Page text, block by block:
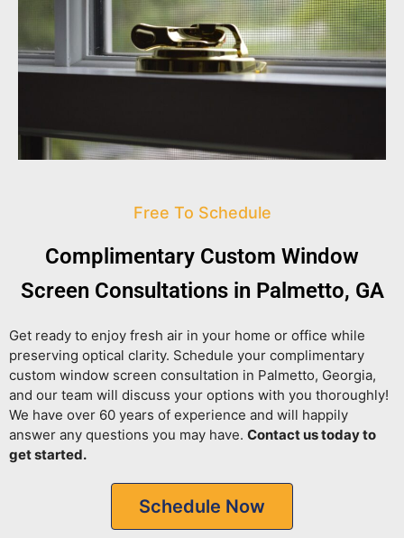
Free To Schedule
Complimentary Custom Window
Screen Consultations in Palmetto, GA
Get ready to enjoy fresh air in your home or office while
preserving optical clarity. Schedule your complimentary
custom window screen consultation in Palmetto, Georgia,
and our team will discuss your options with you thoroughly!
We have over 60 years of experience and will happily
answer any questions you may have. Contact us today to
get started.
Schedule Now